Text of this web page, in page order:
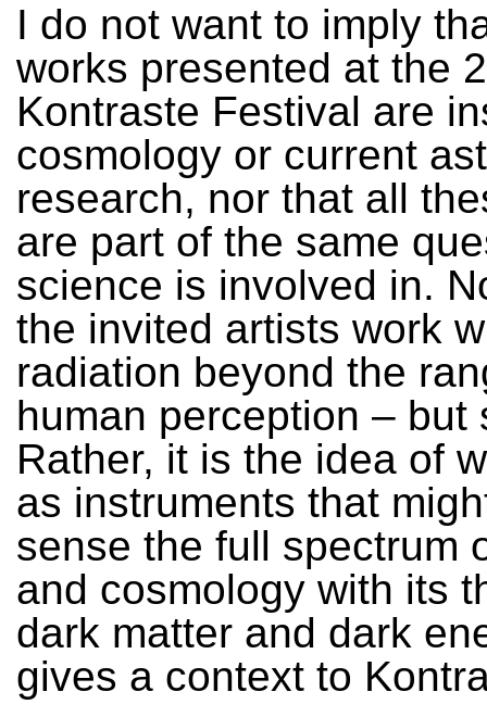
I do not want to imply
works presented at the
Kontraste Festival are
cosmology or current
research, nor that all
are part of the same
science is involved in.
the invited artists work
radiation beyond the
human perception – but
Rather, it is the idea of
as instruments that
sense the full spectrum
and cosmology with its
dark matter and dark
gives a context to